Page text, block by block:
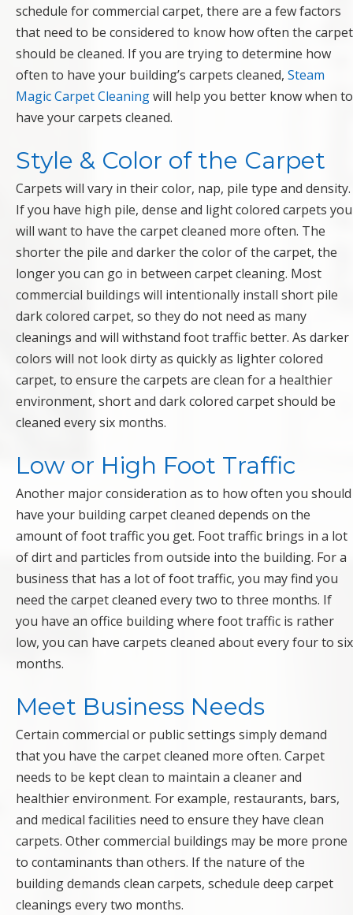
schedule for commercial carpet, there are a few factors
that need to be considered to know how often the carpet
should be cleaned. If you are trying to determine how
often to have your building’s carpets cleaned, Steam
Magic Carpet Cleaningwill help you better know when to
have your carpets cleaned.
Style & Color of the Carpet
Carpets will vary in their color, nap, pile type and density.
If you have high pile, dense and light colored carpets you
will want to have the carpet cleaned more often. The
shorter the pile and darker the color of the carpet, the
longer you can go in between carpet cleaning. Most
commercial buildings will intentionally install short pile
dark colored carpet, so they do not need as many
cleanings and will withstand foot traffic better. As darker
colors will not look dirty as quickly as lighter colored
carpet, to ensure the carpets are clean for a healthier
environment, short and dark colored carpet should be
cleaned every six months.
Low or High Foot Traffic
Another major consideration as to how often you should
have your building carpet cleaned depends on the
amount of foot traffic you get. Foot traffic brings in a lot
of dirt and particles from outside into the building. For a
business that has a lot of foot traffic, you may find you
need the carpet cleaned every two to three months. If
you have an office building where foot traffic is rather
low, you can have carpets cleaned about every four to six
months.
Meet Business Needs
Certain commercial or public settings simply demand
that you have the carpet cleaned more often. Carpet
needs to be kept clean to maintain a cleaner and
healthier environment. For example, restaurants, bars,
and medical facilities need to ensure they have clean
carpets. Other commercial buildings may be more prone
to contaminants than others. If the nature of the
building demands clean carpets, schedule deep carpet
cleanings every two months.